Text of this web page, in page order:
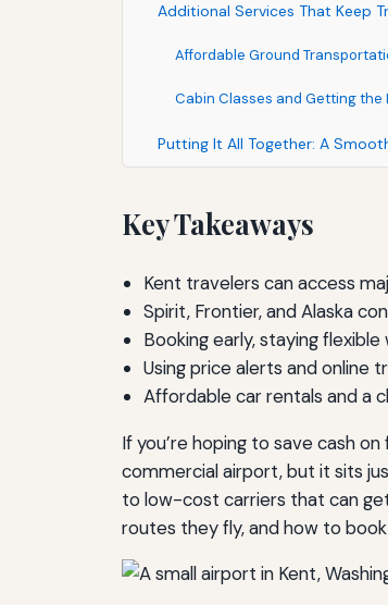
Additional Services That Keep
Affordable Ground
Cabin Classes and Getting the
Putting It All Together: A
Key Takeaways
Kent travelers can access
Spirit, Frontier, and Alaska
Booking early, staying
Using price alerts and online
Affordable car rentals and a
If you’re hoping to save cash
commercial airport, but it sits
to low-cost carriers that can
routes they fly, and how to